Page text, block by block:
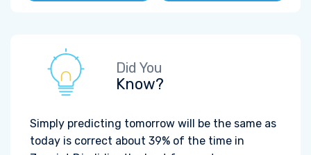
Did You
Know?
Simply predicting tomorrow will be the same as
today is correct about 39% of the time in